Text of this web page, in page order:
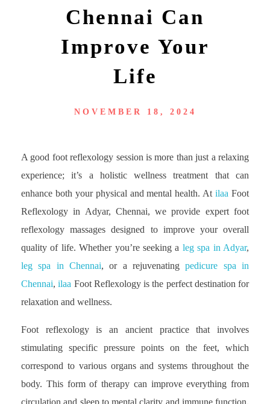
Chennai Can
Improve Your
Life
NOVEMBER 18, 2024
A good foot reflexology session is more than just a relaxing
experience; it’s a holistic wellness treatment that can
enhance both your physical and mental health. Atilaa Foot
Reflexology in Adyar, Chennai, we provide expert foot
reflexology massages designed to improve your overall
quality of life. Whether you’re seeking a leg spa in Adyar,
leg spa in Chennai, or a rejuvenatingpedicure spa in
Chennai,ilaa Foot Reflexology is the perfect destination for
relaxation and wellness.
Foot reflexology is an ancient practice that involves
stimulating specific pressure points on the feet, which
correspond to various organs and systems throughout the
body. This form of therapy can improve everything from